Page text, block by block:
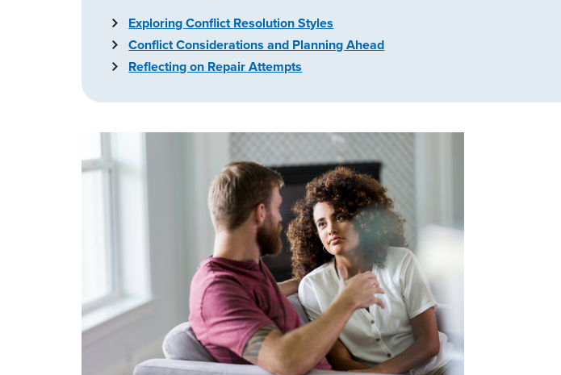
Exploring Conflict Resolution Styles
Conflict Considerations and Planning Ahead
Reflecting on Repair Attempts